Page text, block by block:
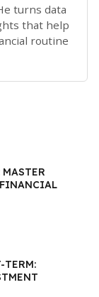
turns data
that help
routine
FINANCIAL
TERM: